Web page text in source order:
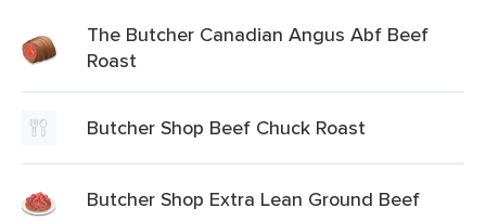
The Butcher Canadian Angus Abf Beef
Roast
Butcher Shop Beef Chuck Roast
Butcher Shop Extra Lean Ground Beef